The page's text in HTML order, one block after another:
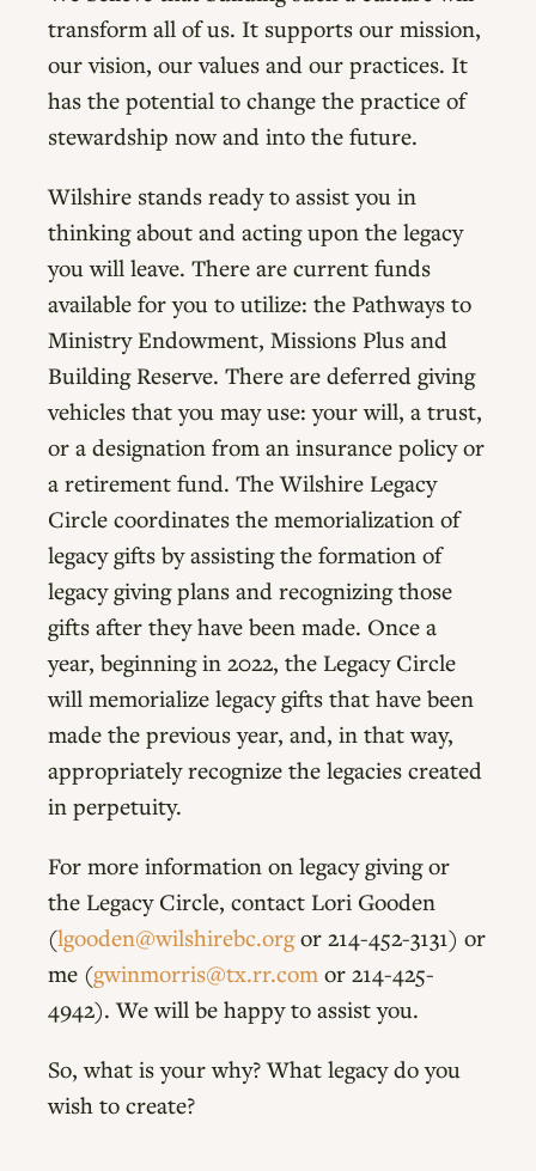
transform all of us. It supports our mission,
our vision, our values and our practices. It
has the potential to change the practice of
stewardship now and into the future.
Wilshire stands ready to assist you in
thinking about and acting upon the legacy
you will leave. There are current funds
available for you to utilize: the Pathways to
Ministry Endowment, Missions Plus and
Building Reserve. There are deferred giving
vehicles that you may use: your will, a trust,
or a designation from an insurance policy or
a retirement fund. The Wilshire Legacy
Circle coordinates the memorialization of
legacy gifts by assisting the formation of
legacy giving plans and recognizing those
gifts after they have been made. Once a
year, beginning in 2022, the Legacy Circle
will memorialize legacy gifts that have been
made the previous year, and, in that way,
appropriately recognize the legacies created
in perpetuity.
For more information on legacy giving or
the Legacy Circle, contact Lori Gooden
(lgooden@wilshirebc.orgor 214-452-3131) or
me (gwinmorris@tx.rr.com or 214-425-
4942). We will be happy to assist you.
So, what is your why? What legacy do you
wish to create?